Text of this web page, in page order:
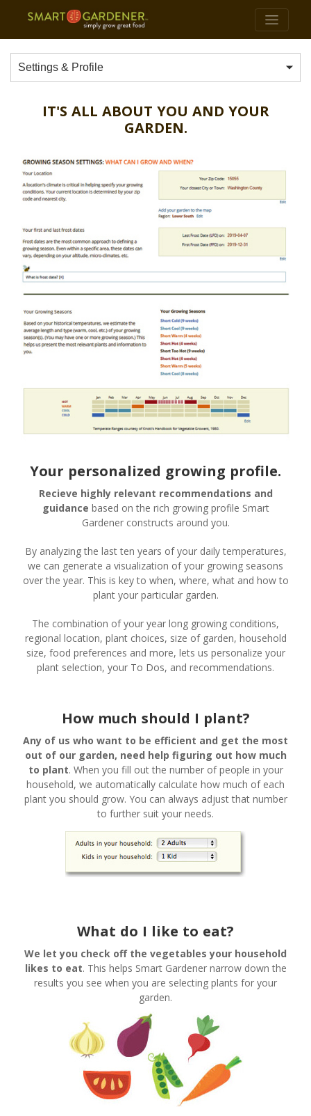
Settings & Profile
IT'S ALL ABOUT YOU AND YOUR
GARDEN.
Your personalized growing profile.
Recieve highly relevant recommendations and
guidance based on the rich growing profile Smart
Gardener constructs around you.
By analyzing the last ten years of your daily temperatures,
we can generate a visualization of your growing seasons
over the year. This is key to when, where, what and how to
plant your particular garden.
The combination of your year long growing conditions,
regional location, plant choices, size of garden, household
size, food preferences and more, lets us personalize your
plant selection, your To Dos, and recommendations.
How much should I plant?
Any of us who want to be efficient and get the most
out of our garden, need help figuring out how much
to plant. When you fill out the number of people in your
household, we automatically calculate how much of each
plant you should grow. You can always adjust that number
to further suit your needs.
What do I like to eat?
We let you check off the vegetables your household
likes to eat. This helps Smart Gardener narrow down the
results you see when you are selecting plants for your
garden.